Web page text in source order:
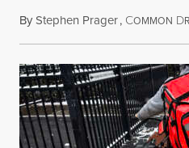
ByStephen Prager, COMMON D